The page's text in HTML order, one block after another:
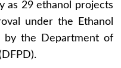
as 29 ethanol projects
under the Ethanol
by the Department of